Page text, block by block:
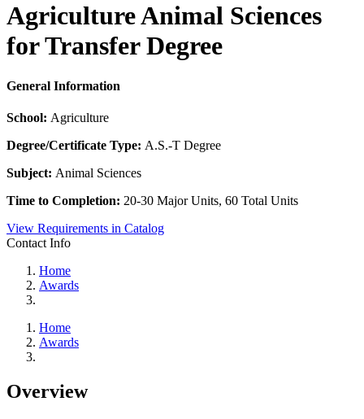
Agriculture Animal Sciences
for Transfer Degree
General Information
School: Agriculture
Degree/Certificate Type: A.S.-T Degree
Subject: Animal Sciences
Time to Completion: 20-30 Major Units, 60 Total Units
View Requirements in Catalog
Contact Info
Home
Awards
Home
Awards
Overview